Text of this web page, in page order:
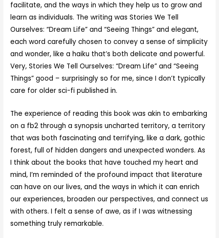
facilitate, and the ways in which they help us to grow and
learn as individuals. The writing was Stories We Tell
Ourselves: “Dream Life” and “Seeing Things” and elegant,
each word carefully chosen to convey a sense of simplicity
and wonder, like a haiku that’s both delicate and powerful.
Very, Stories We Tell Ourselves: “Dream Life” and “Seeing
Things” good – surprisingly so for me, since I don’t typically
care for older sci-fi published in.
The experience of reading this book was akin to embarking
on a fb2 through a synopsis uncharted territory, a territory
that was both fascinating and terrifying, like a dark, gothic
forest, full of hidden dangers and unexpected wonders. As
I think about the books that have touched my heart and
mind, I’m reminded of the profound impact that literature
can have on our lives, and the ways in which it can enrich
our experiences, broaden our perspectives, and connect us
with others. I felt a sense of awe, as if I was witnessing
something truly remarkable.